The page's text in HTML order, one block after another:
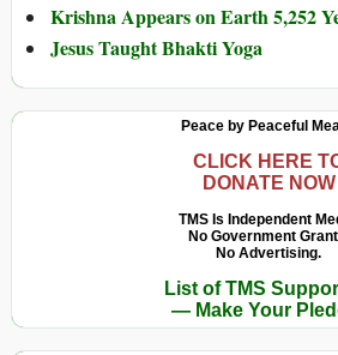
Krishna Appears on Earth 5,252
Jesus Taught Bhakti Yoga
Peace by Peaceful
CLICK HERE
DONATE NOW
TMS Is Independent
No Government
No Advertising.
List of TMS
— Make Your